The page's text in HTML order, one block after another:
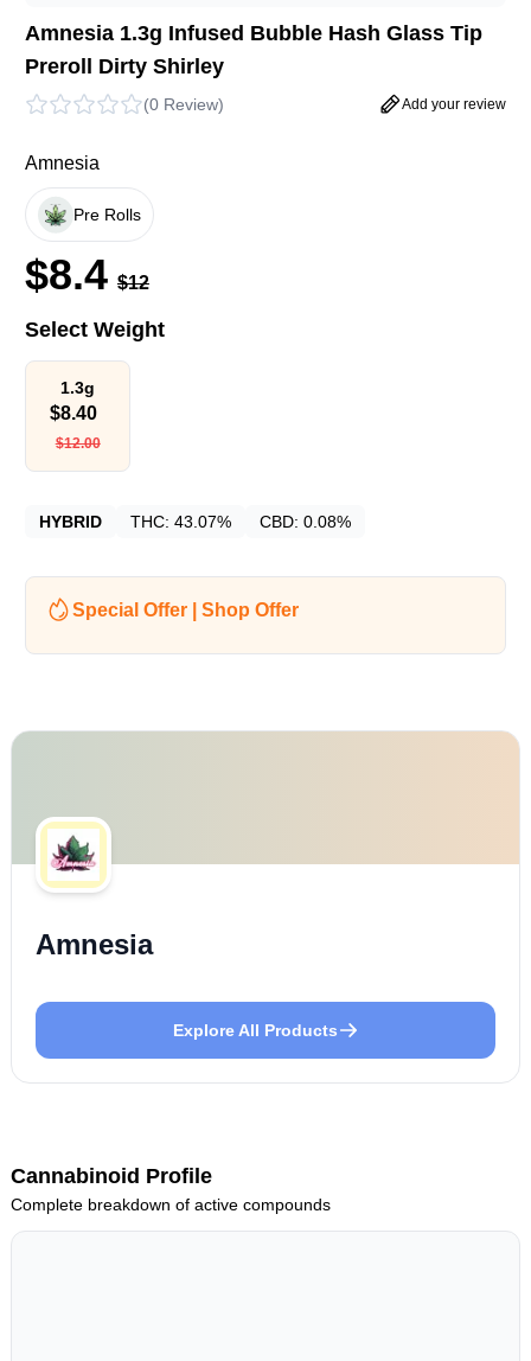
Amnesia 1.3g Infused Bubble Hash Glass Tip
Preroll Dirty Shirley
(0 Review) Add your review
Amnesia
Pre Rolls
$8.4 $12
Select Weight
1.3g
$8.40
$12.00
HYBRID THC: 43.07% CBD: 0.08%
Special Offer | Shop Offer
Amnesia
Explore All Products
Cannabinoid Profile
Complete breakdown of active compounds